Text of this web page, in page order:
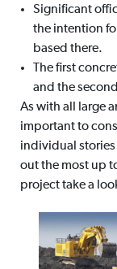
Significant
the intention
based there.
The first
and the
As with all large
important to
individual stories
out the most up
project take a